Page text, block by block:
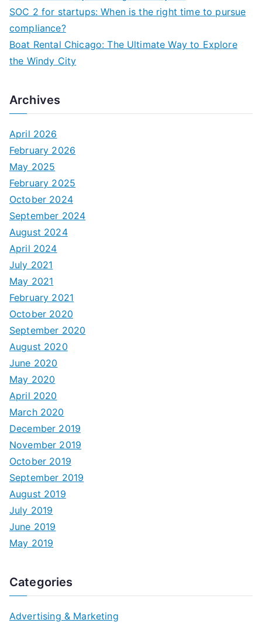
SOC 2 for startups: When is the right time to pursue
compliance?
Boat Rental Chicago: The Ultimate Way to Explore
the Windy City
Archives
April 2026
February 2026
May 2025
February 2025
October 2024
September 2024
August 2024
April 2024
July 2021
May 2021
February 2021
October 2020
September 2020
August 2020
June 2020
May 2020
April 2020
March 2020
December 2019
November 2019
October 2019
September 2019
August 2019
July 2019
June 2019
May 2019
Categories
Advertising & Marketing